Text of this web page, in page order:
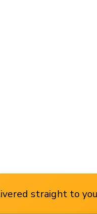
straight to